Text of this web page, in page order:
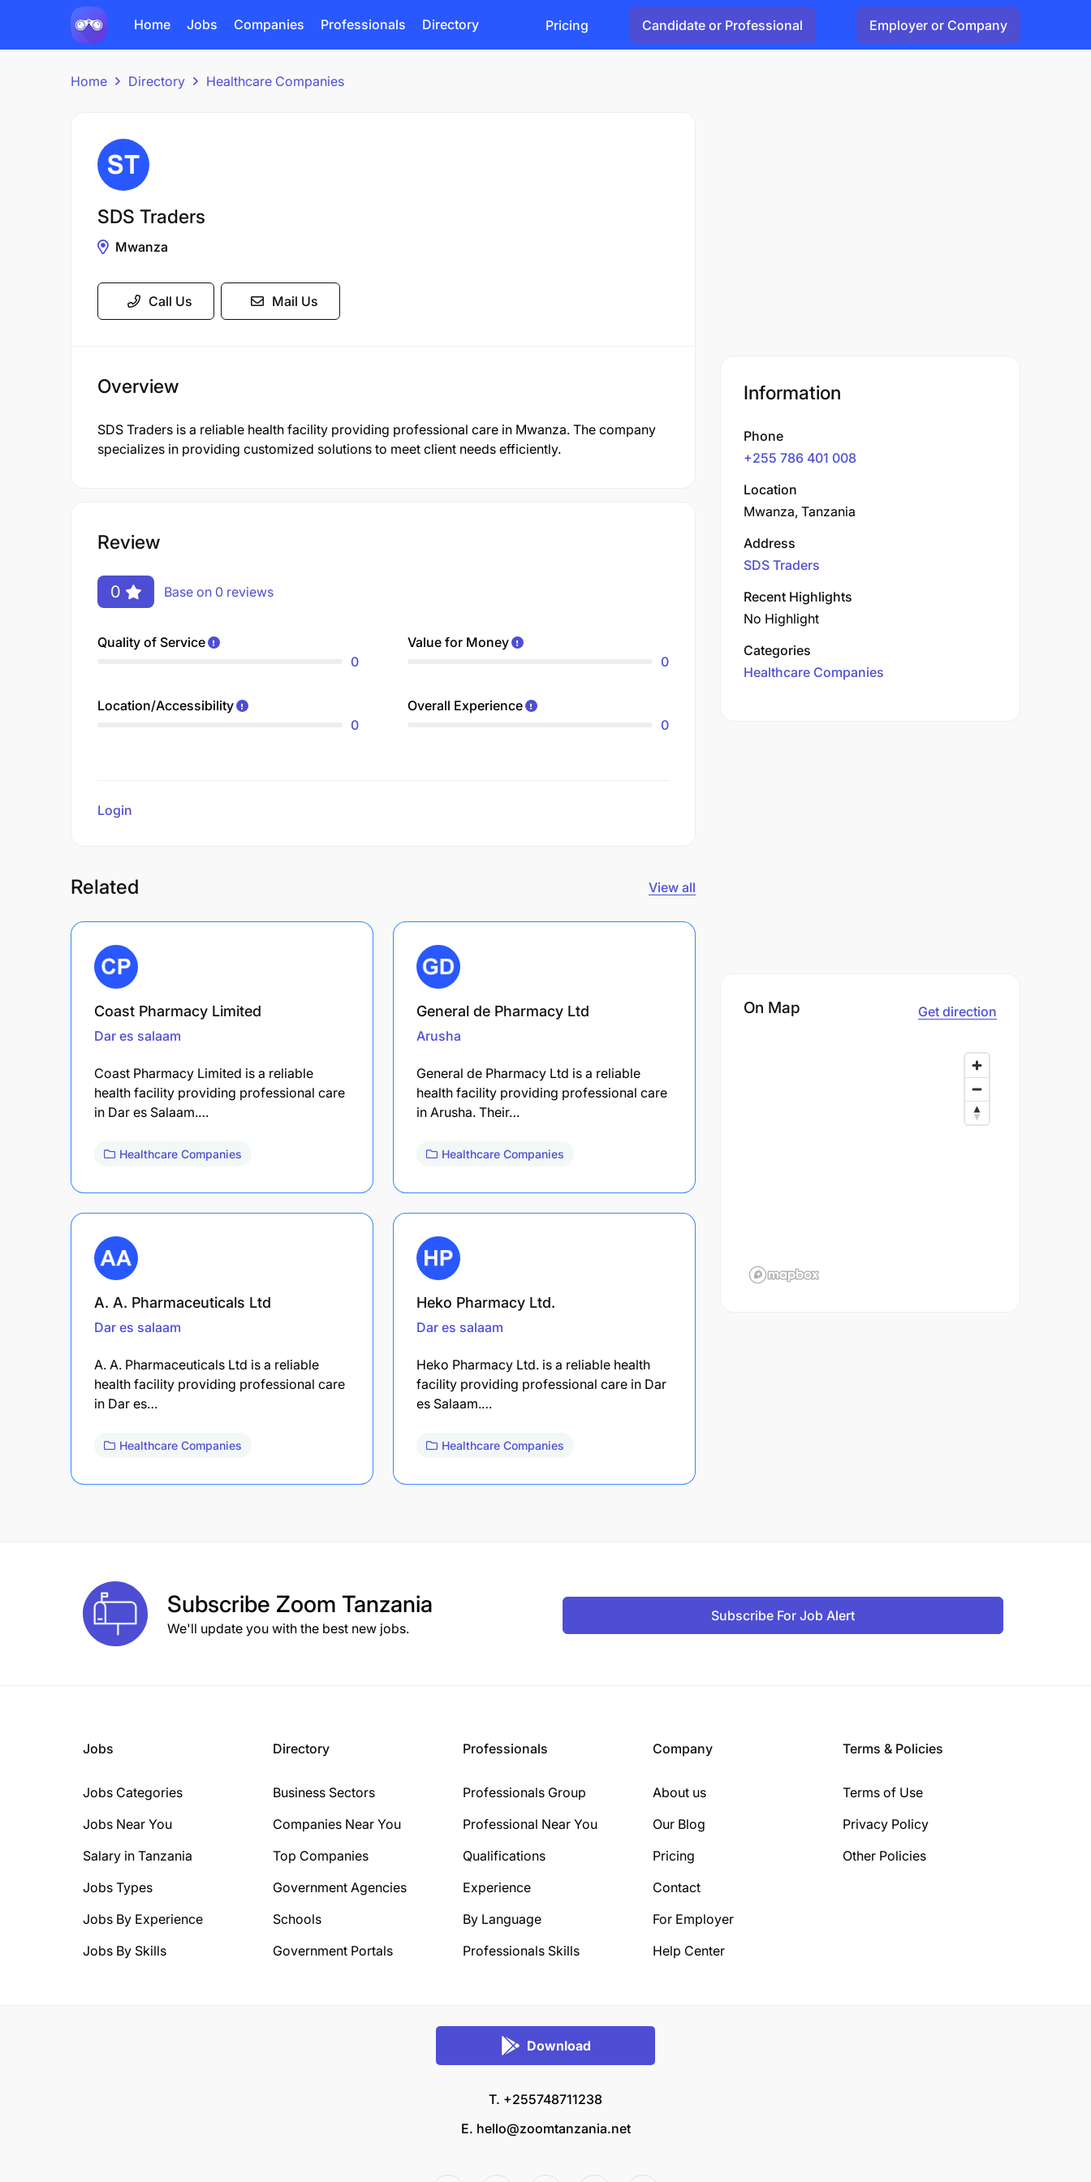
Home Jobs Companies Professionals Directory Pricing Candidate or Professional Employer or Company
Home Directory Healthcare Companies
SDS Traders
Mwanza
Call Us Mail Us
Overview
SDS Traders is a reliable health facility providing professional care in Mwanza. The company
specializes in providing customized solutions to meet client needs efficiently.
Review
0 Base on 0 reviews
Quality of Service
0
Value for Money
0
Location/Accessibility
0
Overall Experience
0
Login
Related View all
Coast Pharmacy Limited
Dar es salaam
Coast Pharmacy Limited is a reliable
health facility providing professional care
in Dar es Salaam.…
Healthcare Companies
General de Pharmacy Ltd
Arusha
General de Pharmacy Ltd is a reliable
health facility providing professional care
in Arusha. Their…
Healthcare Companies
A. A. Pharmaceuticals Ltd
Dar es salaam
A. A. Pharmaceuticals Ltd is a reliable
health facility providing professional care
in Dar es…
Healthcare Companies
Heko Pharmacy Ltd.
Dar es salaam
Heko Pharmacy Ltd. is a reliable health
facility providing professional care in Dar
es Salaam.…
Healthcare Companies
Information
Phone
+255 786 401 008
Location
Mwanza, Tanzania
Address
SDS Traders
Recent Highlights
No Highlight
Categories
Healthcare Companies
On Map Get direction
Subscribe Zoom Tanzania
We'll update you with the best new jobs.
Subscribe For Job Alert
Jobs
Jobs Categories
Jobs Near You
Salary in Tanzania
Jobs Types
Jobs By Experience
Jobs By Skills
Directory
Business Sectors
Companies Near You
Top Companies
Government Agencies
Schools
Government Portals
Professionals
Professionals Group
Professional Near You
Qualifications
Experience
By Language
Professionals Skills
Company
About us
Our Blog
Pricing
Contact
For Employer
Help Center
Terms & Policies
Terms of Use
Privacy Policy
Other Policies
Download
T. +255748711238
E. hello@zoomtanzania.net